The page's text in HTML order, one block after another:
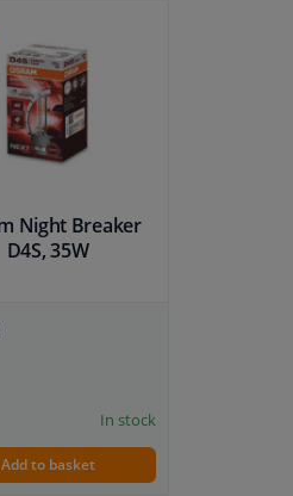
Night Breaker
D4S, 35W
In stock
Add to basket